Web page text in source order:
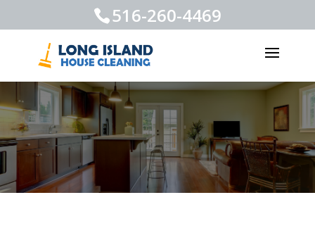
516-260-4469